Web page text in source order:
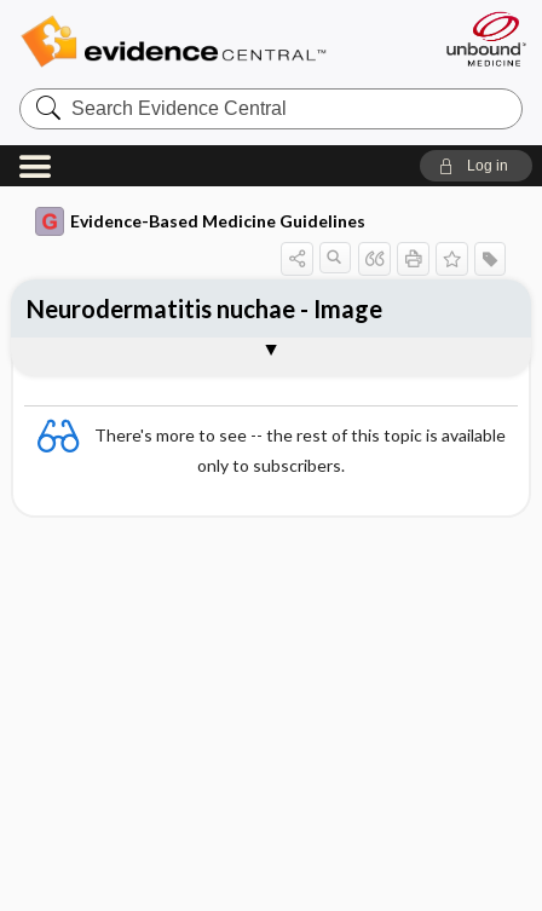
Search
Evidence
Central
Log in
Evidence-Based Medicine Guidelines
There's more to see -- the rest of this topic is available
only to subscribers.
Neurodermatitis nuchae - Image